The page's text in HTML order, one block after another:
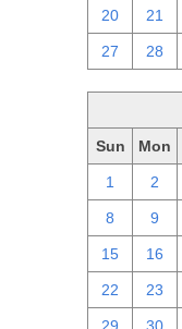
20 21
27 28
Sun Mon
1 2
8 9
15 16
22 23